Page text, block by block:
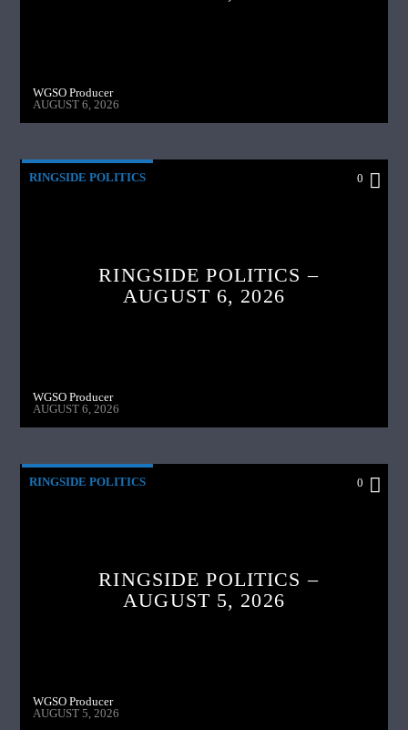
WGSO Producer
AUGUST 6, 2026
RINGSIDE POLITICS 0
RINGSIDE POLITICS –
AUGUST 6, 2026
WGSO Producer
AUGUST 6, 2026
RINGSIDE POLITICS 0
RINGSIDE POLITICS –
AUGUST 5, 2026
WGSO Producer
AUGUST 5, 2026